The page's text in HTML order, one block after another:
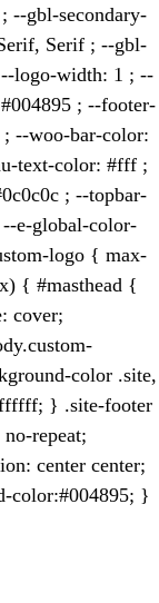
--gbl-secondary-
Serif ; --gbl-
--logo-width: 1 ; --
; --footer-
--woo-bar-color:
text-color: #fff ;
; --topbar-
e-global-color-
logo { max-
{ #masthead {
cover;
color .site,
} .site-footer
repeat;
center center;
color:#004895; }